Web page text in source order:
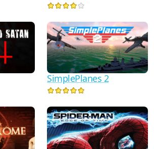
SimplePlanes 2